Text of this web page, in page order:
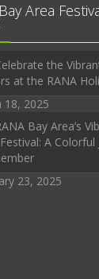
Area
the
at the RANA
18, 2025
Bay Area’s
A Colorful
23, 2025